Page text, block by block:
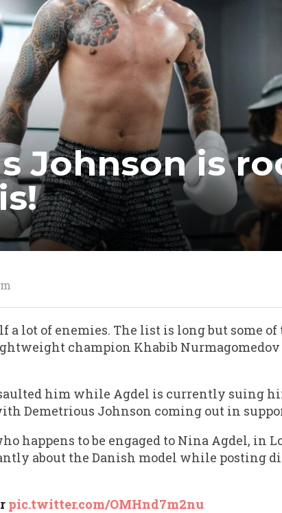
Johnson is
a lot of enemies. The list is long but some
champion Khabib
him while Agdel is currently suing
Demetrious Johnson coming out in
happens to be engaged to Nina Agdel, in
about the Danish model while posting
pic.twitter.com/OMHnd7m2nu